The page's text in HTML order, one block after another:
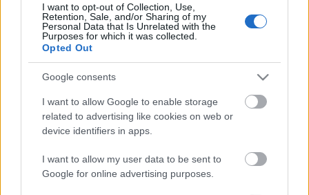
I want to opt-out of Collection, Use,
Retention, Sale, and/or Sharing of my
Personal Data that Is Unrelated with the
Purposes for which it was collected.
Opted Out
Google consents
I want to allow Google to enable storage
related to advertising like cookies on web or
device identifiers in apps.
I want to allow my user data to be sent to
Google for online advertising purposes.
Audi SEAT Skoda Porsche Volkswagen
Kategóriák
cikkek hirek Volkswagen
kisszines
Volkswagen-csoport
hasznos
Skoda
használtautó
használt autó
Das WeltAuto
elektromos autó
Volkswagen Golf
SUV Skoda Octavia